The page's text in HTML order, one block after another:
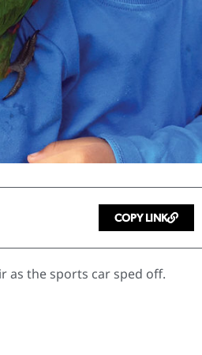
COPY LINK
as the sports car sped off.